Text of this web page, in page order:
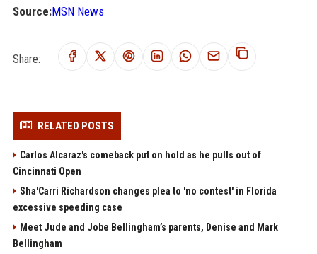
Source:MSN News
Share:
RELATED POSTS
Carlos Alcaraz's comeback put on hold as he pulls out of
Cincinnati Open
Sha'Carri Richardson changes plea to 'no contest' in Florida
excessive speeding case
Meet Jude and Jobe Bellingham’s parents, Denise and Mark
Bellingham